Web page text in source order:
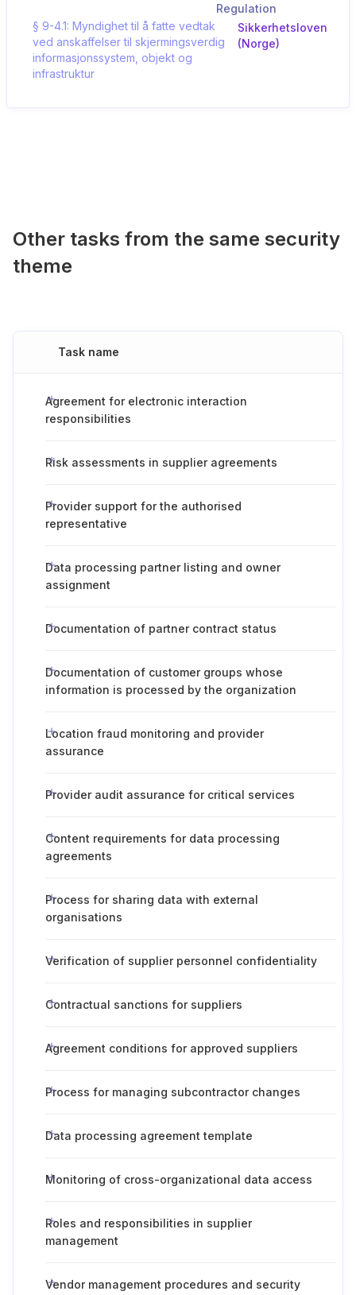
Regulation
§ 9-4.1: Myndighet til å fatte vedtak
ved anskaffelser til skjermingsverdig
informasjonssystem, objekt og
infrastruktur
Sikkerhetsloven
(Norge)
Other tasks from the same security
theme
Task name
Agreement for electronic interaction
responsibilities
Risk assessments in supplier agreements
Provider support for the authorised
representative
Data processing partner listing and owner
assignment
Documentation of partner contract status
Documentation of customer groups whose
information is processed by the organization
Location fraud monitoring and provider
assurance
Provider audit assurance for critical services
Content requirements for data processing
agreements
Process for sharing data with external
organisations
Verification of supplier personnel confidentiality
Contractual sanctions for suppliers
Agreement conditions for approved suppliers
Process for managing subcontractor changes
Data processing agreement template
Monitoring of cross-organizational data access
Roles and responsibilities in supplier
management
Vendor management procedures and security